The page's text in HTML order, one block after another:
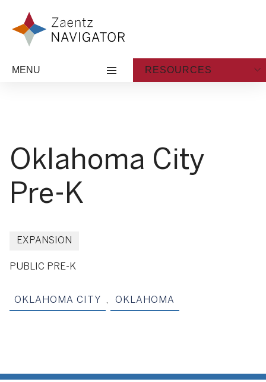
Zaentz Navigator
MENU RESOURCES
Oklahoma City
Pre-K
EXPANSION
PUBLIC PRE-K
OKLAHOMA CITY , OKLAHOMA